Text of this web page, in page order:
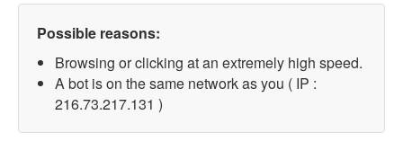
Possible reasons:
Browsing or clicking at an extremely high speed.
A bot is on the same network as you ( IP :
216.73.217.131 )